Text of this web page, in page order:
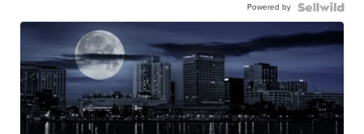
Powered by